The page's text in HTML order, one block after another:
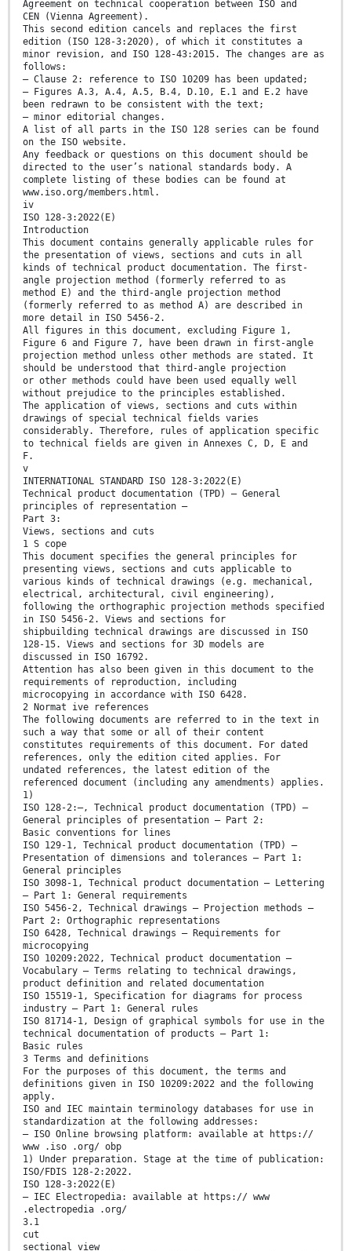
Agreement on technical cooperation between ISO and
CEN (Vienna Agreement).
This second edition cancels and replaces the first
edition (ISO 128-3:2020), of which it constitutes a
minor revision, and ISO 128-43:2015. The changes are as
follows:
— Clause 2: reference to ISO 10209 has been updated;
— Figures A.3, A.4, A.5, B.4, D.10, E.1 and E.2 have
been redrawn to be consistent with the text;
— minor editorial changes.
A list of all parts in the ISO 128 series can be found
on the ISO website.
Any feedback or questions on this document should be
directed to the user’s national standards body. A
complete listing of these bodies can be found at
www.iso.org/members.html.
iv
ISO 128-3:2022(E)
Introduction
This document contains generally applicable rules for
the presentation of views, sections and cuts in all
kinds of technical product documentation. The first-
angle projection method (formerly referred to as
method E) and the third-angle projection method
(formerly referred to as method A) are described in
more detail in ISO 5456-2.
All figures in this document, excluding Figure 1,
Figure 6 and Figure 7, have been drawn in first-angle
projection method unless other methods are stated. It
should be understood that third-angle projection
or other methods could have been used equally well
without prejudice to the principles established.
The application of views, sections and cuts within
drawings of special technical fields varies
considerably. Therefore, rules of application specific
to technical fields are given in Annexes C, D, E and
F.
v
INTERNATIONAL STANDARD ISO 128-3:2022(E)
Technical product documentation (TPD) — General
principles of representation —
Part 3:
Views, sections and cuts
1 S cope
This document specifies the general principles for
presenting views, sections and cuts applicable to
various kinds of technical drawings (e.g. mechanical,
electrical, architectural, civil engineering),
following the orthographic projection methods specified
in ISO 5456-2. Views and sections for
shipbuilding technical drawings are discussed in ISO
128-15. Views and sections for 3D models are
discussed in ISO 16792.
Attention has also been given in this document to the
requirements of reproduction, including
microcopying in accordance with ISO 6428.
2 Normat ive references
The following documents are referred to in the text in
such a way that some or all of their content
constitutes requirements of this document. For dated
references, only the edition cited applies. For
undated references, the latest edition of the
referenced document (including any amendments) applies.
1)
ISO 128-2:—, Technical product documentation (TPD) —
General principles of presentation — Part 2:
Basic conventions for lines
ISO 129-1, Technical product documentation (TPD) —
Presentation of dimensions and tolerances — Part 1:
General principles
ISO 3098-1, Technical product documentation — Lettering
— Part 1: General requirements
ISO 5456-2, Technical drawings — Projection methods —
Part 2: Orthographic representations
ISO 6428, Technical drawings — Requirements for
microcopying
ISO 10209:2022, Technical product documentation —
Vocabulary — Terms relating to technical drawings,
product definition and related documentation
ISO 15519-1, Specification for diagrams for process
industry — Part 1: General rules
ISO 81714-1, Design of graphical symbols for use in the
technical documentation of products — Part 1:
Basic rules
3 Terms and definitions
For the purposes of this document, the terms and
definitions given in ISO 10209:2022 and the following
apply.
ISO and IEC maintain terminology databases for use in
standardization at the following addresses:
— ISO Online browsing platform: available at https://
www .iso .org/ obp
1) Under preparation. Stage at the time of publication:
ISO/FDIS 128-2:2022.
ISO 128-3:2022(E)
— IEC Electropedia: available at https:// www
.electropedia .org/
3.1
cut
sectional view